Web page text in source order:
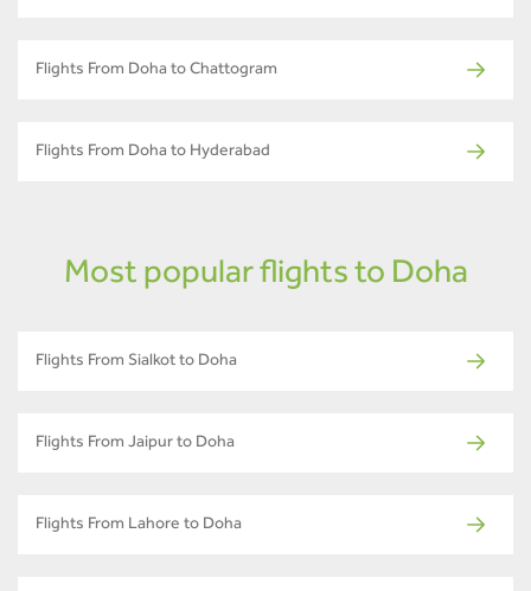
Flights From Doha to Chattogram
Flights From Doha to Hyderabad
Most popular flights to Doha
Flights From Sialkot to Doha
Flights From Jaipur to Doha
Flights From Lahore to Doha